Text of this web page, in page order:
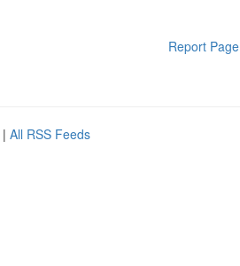
Report Page
| All RSS Feeds